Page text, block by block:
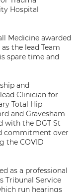
Hospital
Medicine awarded
the lead Team
spare time and
and
Clinician for
Total Hip
and Gravesham
with the DGT St
commitment over
the COVID
as a professional
Tribunal Service
run hearings